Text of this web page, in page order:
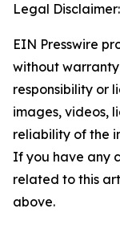
Legal Disclaimer:
EIN Presswire
without
responsibility or
images, videos,
reliability of the
If you have any
related to this
above.